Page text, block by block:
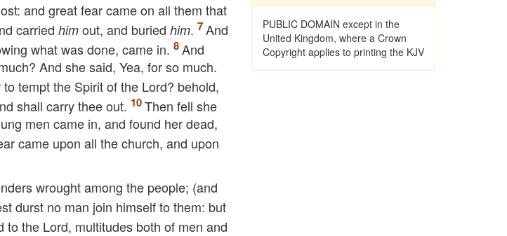
and great fear came on all them that
carried him out, and buried him.
And
what was done, came in.
And
And she said, Yea, for so much.
tempt the Spirit of the Lord? behold,
shall carry thee out.
Then fell she
men came in, and found her dead,
came upon all the church, and upon
wrought among the people; (and
durst no man join himself to them: but
the Lord, multitudes both of men and
PUBLIC DOMAIN except in the
United Kingdom, where a Crown
Copyright applies to printing the KJV